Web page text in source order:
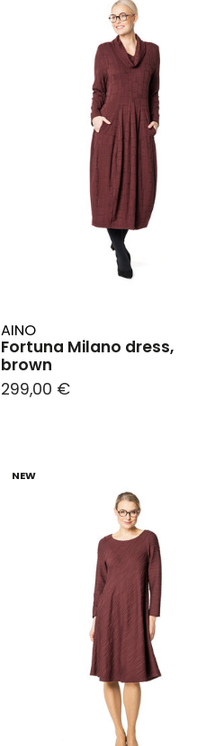
AINO
Fortuna Milano dress,
brown
299,00 €
NEW